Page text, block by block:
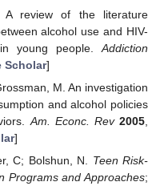
A review of the literature
alcohol use and HIV-
young people. Addiction
Scholar]
M. An investigation
and alcohol policies
Am. Econc. Rev 2005
]
C; Bolshun, N. Teen Risk-
Programs and Approaches;